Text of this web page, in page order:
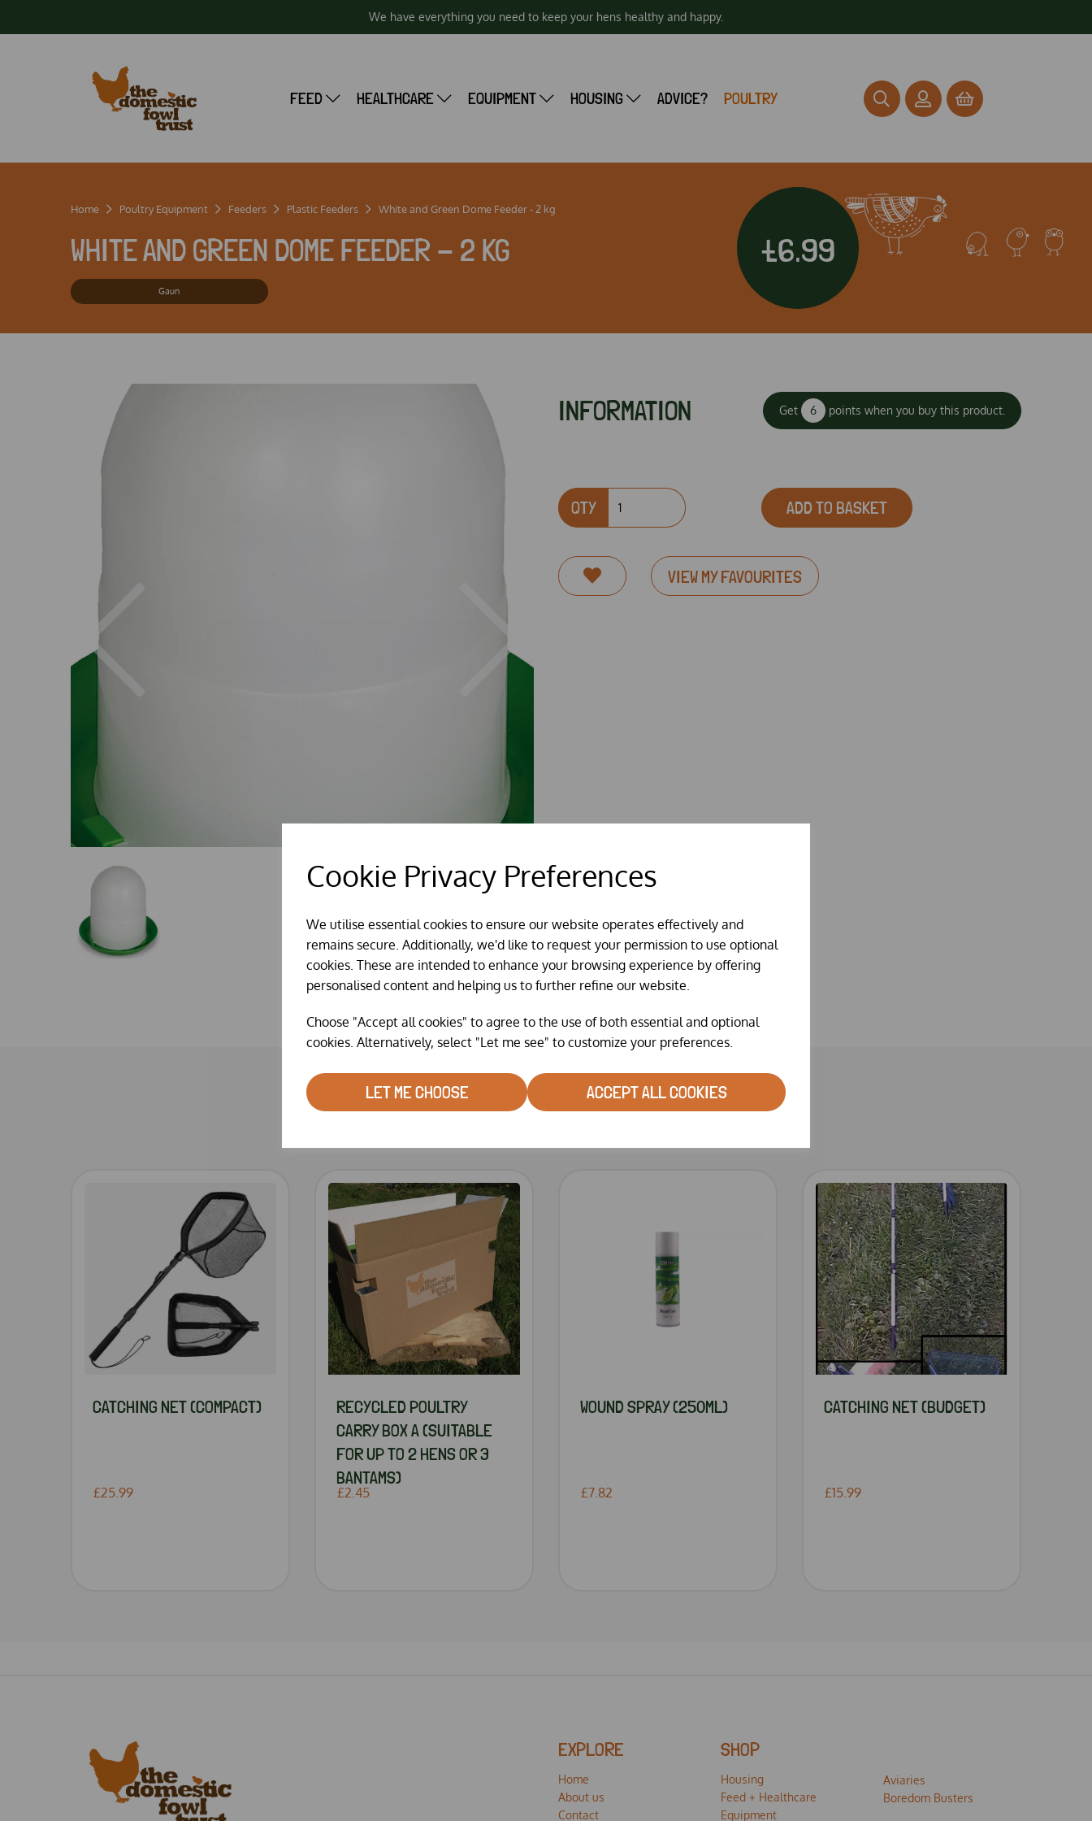
Cookie Privacy Preferences
We utilise essential cookies to ensure our website operates effectively and
remains secure. Additionally, we'd like to request your permission to use optional
cookies. These are intended to enhance your browsing experience by offering
personalised content and helping us to further refine our website.
Choose "Accept all cookies" to agree to the use of both essential and optional
cookies. Alternatively, select "Let me see" to customize your preferences.
LET ME CHOOSE ACCEPT ALL COOKIES
We have everything you need to keep your hens healthy and happy.
FEED HEALTHCARE EQUIPMENT HOUSING ADVICE? POULTRY
Home Poultry Equipment Feeders Plastic Feeders White and Green Dome Feeder - 2 kg
WHITE AND GREEN DOME FEEDER - 2 KG
Gaun
£6.99
INFORMATION Get 6 points when you buy this product.
QTY ADD TO BASKET
VIEW MY FAVOURITES
CATCHING NET (COMPACT)
£25.99
RECYCLED POULTRY
CARRY BOX A (SUITABLE
FOR UP TO 2 HENS OR 3
BANTAMS)
£2.45
WOUND SPRAY (250ML)
£7.82
CATCHING NET (BUDGET)
£15.99
EXPLORE
Home
About us
Contact
SHOP
Housing
Feed + Healthcare
Equipment
Aviaries
Boredom Busters